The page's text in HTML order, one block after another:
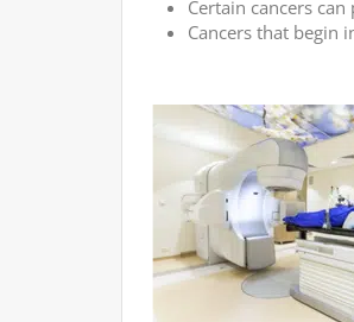
Certain cancers
Cancers that begin